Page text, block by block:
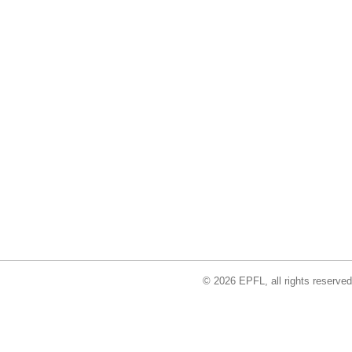
© 2026 EPFL, all rights reserved